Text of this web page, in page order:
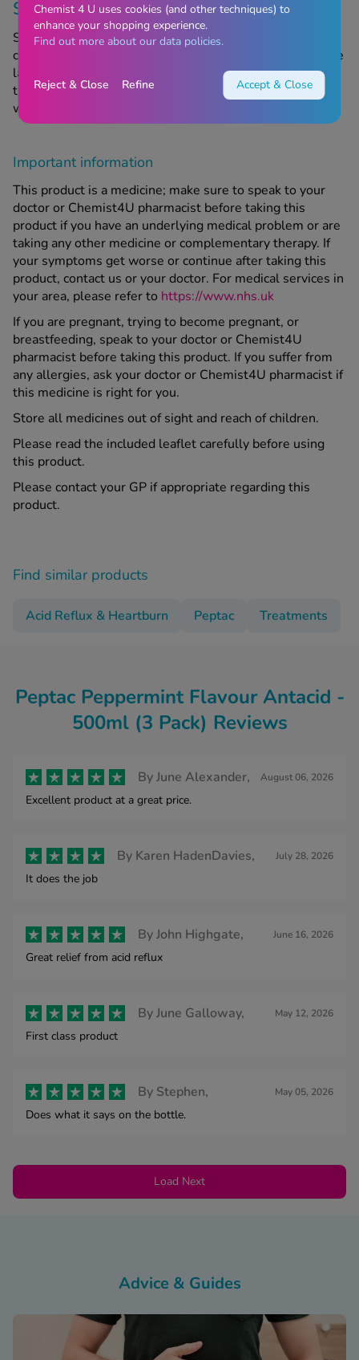
Storage information
Store in a cool, dry place out of sight and reach of
children. Do not use after the expiry date, referring to the
last day of the month stated on the packaging. Do not
throw away any medicines via wastewater or household
waste.
Important information
This product is a medicine; make sure to speak to your
doctor or Chemist4U pharmacist before taking this
product if you have an underlying medical problem or are
taking any other medicine or complementary therapy. If
your symptoms get worse or continue after taking this
product, contact us or your doctor. For medical services in
your area, please refer to https://www.nhs.uk
If you are pregnant, trying to become pregnant, or
breastfeeding, speak to your doctor or Chemist4U
pharmacist before taking this product. If you suffer from
any allergies, ask your doctor or Chemist4U pharmacist if
this medicine is right for you.
Store all medicines out of sight and reach of children.
Please read the included leaflet carefully before using
this product.
Please contact your GP if appropriate regarding this
product.
Find similar products
Acid Reflux & Heartburn Peptac Treatments
Peptac Peppermint Flavour Antacid -
500ml (3 Pack) Reviews
ByJune Alexander, August 06, 2026
Excellent product at a great price.
By Karen HadenDavies, July 28, 2026
It does the job
ByJohn Highgate, June 16, 2026
Great relief from acid reflux
ByJune Galloway, May 12, 2026
First class product
By Stephen, May 05, 2026
Does what it says on the bottle.
Load Next
Advice & Guides
Chemist 4 U uses cookies (and other techniques) to
enhance your shopping experience.
Find out more about our data policies.
Reject & Close Refine Accept & Close